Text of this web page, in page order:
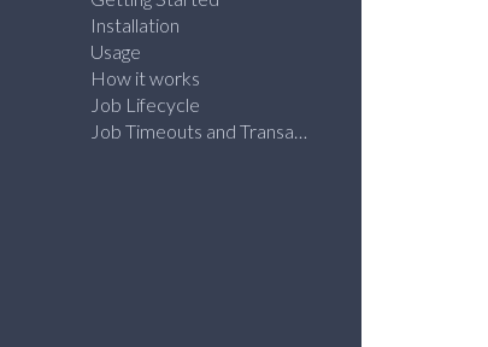
Installation
Usage
How it works
Job Lifecycle
Job Timeouts and Transactional Safety